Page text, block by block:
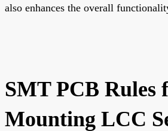
also enhances the overall
SMT PCB Rules
Mounting LCC